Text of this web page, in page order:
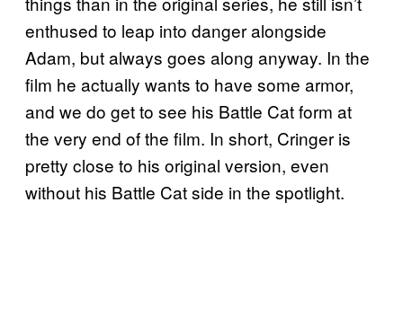
enthused to leap into danger alongside
Adam, but always goes along anyway. In the
film he actually wants to have some armor,
and we do get to see his Battle Cat form at
the very end of the film. In short, Cringer is
pretty close to his original version, even
without his Battle Cat side in the spotlight.